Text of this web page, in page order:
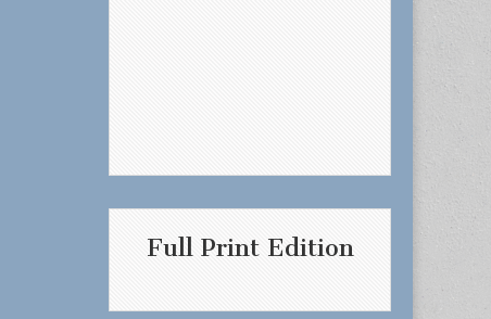
Full Print Edition